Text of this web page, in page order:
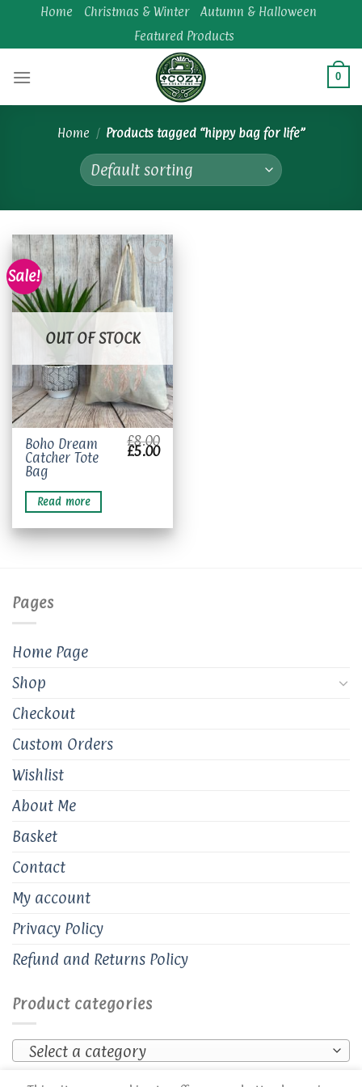
content
Home Christmas & Winter
Autumn & Halloween
Featured Products
0
Home / Products tagged “hippy bag for life”
Sale!
Add to
wishlist
OUT OF STOCK
Boho Dream
Catcher Tote
Bag
£8.00
Original
price
£5.00Current
price
Read more
Pages
Home Page
Shop
Checkout
Custom Orders
Wishlist
About Me
Basket
Contact
My account
Privacy Policy
Refund and Returns Policy
Product categories
Select a category